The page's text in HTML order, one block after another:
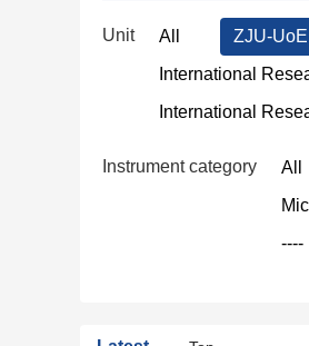
Unit All ZJU-
International
International
Instrument category All
----